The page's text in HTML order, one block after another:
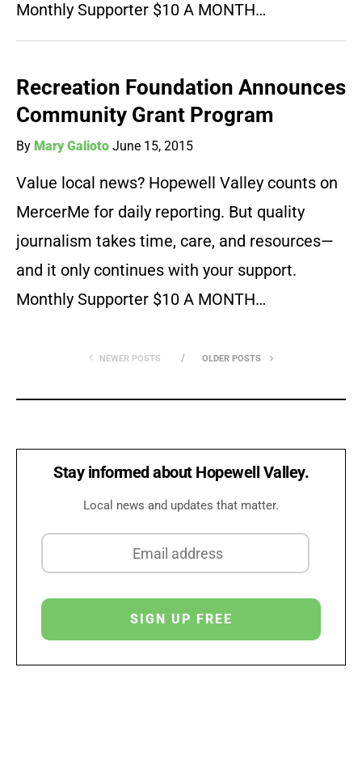
Monthly Supporter $10 A MONTH…
Recreation Foundation Announces
Community Grant Program
By Mary Galioto June 15, 2015
Value local news? Hopewell Valley counts on
MercerMe for daily reporting. But quality
journalism takes time, care, and resources—
and it only continues with your support.
Monthly Supporter $10 A MONTH…
NEWER POSTS OLDER POSTS
Stay informed about Hopewell Valley.
Local news and updates that matter.